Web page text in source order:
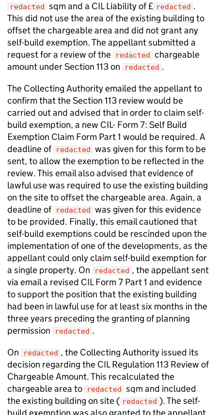
redacted sqm and a CIL Liability of £ redacted .
This did not use the area of the existing building to
offset the chargeable area and did not grant any
self-build exemption. The appellant submitted a
request for a review of the
redacted chargeable
amount under Section 113 on
redacted .
The Collecting Authority emailed the appellant to
confirm that the Section 113 review would be
carried out and advised that in order to claim self-
build exemption, a new CIL- Form 7: Self Build
Exemption Claim Form Part 1 would be required. A
deadline of redacted was given for this form to be
sent, to allow the exemption to be reflected in the
review. This email also advised that evidence of
lawful use was required to use the existing building
on the site to offset the chargeable area. Again, a
deadline of redacted was given for this evidence
to be provided. Finally, this email cautioned that
self-build exemptions could be rescinded upon the
implementation of one of the developments, as the
appellant could only claim self-build exemption for
a single property. On
redacted , the appellant sent
via email a revised CIL Form 7 Part 1 and evidence
to support the position that the existing building
had been in lawful use for at least six months in the
three years preceding the granting of planning
permission
redacted .
On
redacted , the Collecting Authority issued its
decision regarding the CIL Regulation 113 Review of
Chargeable Amount. This recalculated the
chargeable area to
redacted sqm and included
the existing building on site ( redacted ). The self-